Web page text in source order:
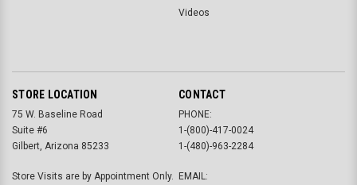
Videos
STORE LOCATION
75 W. Baseline Road
Suite #6
Gilbert, Arizona 85233
Store Visits are by Appointment Only.
CONTACT
PHONE:
1-(800)-417-0024
1-(480)-963-2284
EMAIL: